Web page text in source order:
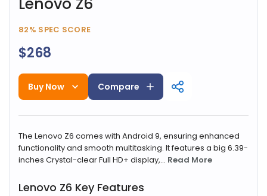
82% SPEC SCORE
$268
Buy Now Compare
The Lenovo Z6 comes with Android 9, ensuring enhanced
functionality and smooth multitasking. It features a big 6.39-
inches Crystal-clear Full HD+ display,... Read More
Lenovo Z6 Key Features